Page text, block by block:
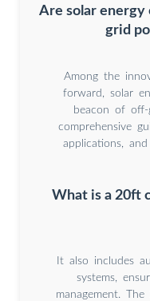
Are solar energy
grid
Among the
forward, solar
beacon of
comprehensive
applications,
What is a 20ft
It also includes
systems,
management.